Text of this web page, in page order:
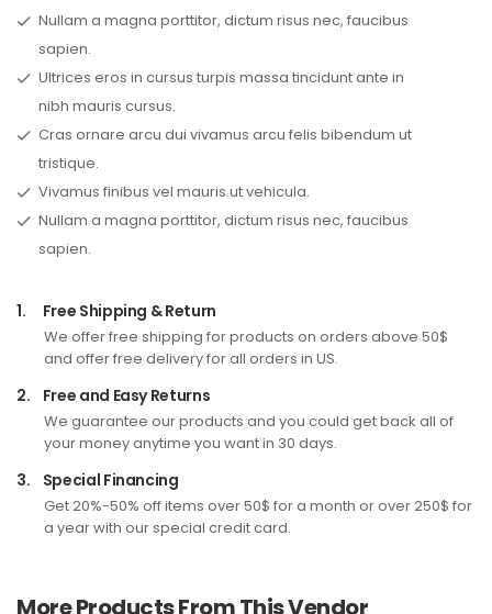
Nullam a magna porttitor, dictum risus nec, faucibus
sapien.
Ultrices eros in cursus turpis massa tincidunt ante in
nibh mauris cursus.
Cras ornare arcu dui vivamus arcu felis bibendum ut
tristique.
Vivamus finibus vel mauris ut vehicula.
Nullam a magna porttitor, dictum risus nec, faucibus
sapien.
1. Free Shipping & Return
We offer free shipping for products on orders above 50$
and offer free delivery for all orders in US.
2. Free and Easy Returns
We guarantee our products and you could get back all of
your money anytime you want in 30 days.
3. Special Financing
Get 20%-50% off items over 50$ for a month or over 250$ for
a year with our special credit card.
More Products From This Vendor